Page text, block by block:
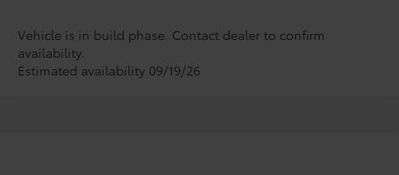
Vehicle is in build phase. Contact dealer to confirm
availability.
Estimated availability 09/19/26